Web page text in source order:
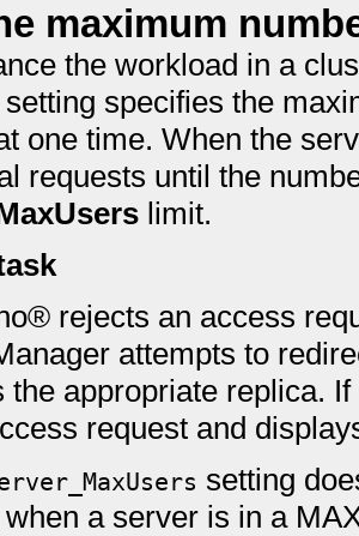
maximum
the workload in a
specifies the
one time. When the
requests until the
limit.
rejects an access
attempts to
the appropriate replica.
request and
setting
a server is in a